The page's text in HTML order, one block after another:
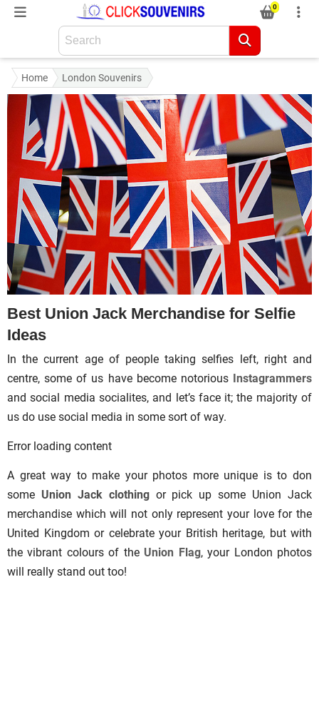
0
Home London Souvenirs
Best Union Jack Merchandise for Selfie
Ideas
In the current age of people taking selfies left, right and
centre, some of us have become notorious Instagrammers
and social media socialites, and let’s face it; the majority of
us do use social media in some sort of way.
Error loading content
A great way to make your photos more unique is to don
some Union Jack clothingor pick up some Union Jack
merchandise which will not only represent your love for the
United Kingdom or celebrate your British heritage, but with
the vibrant colours of the Union Flag, your London photos
will really stand out too!